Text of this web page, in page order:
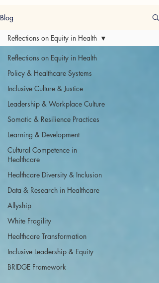
Blog
Reflections on Equity in Health
Policy & Healthcare Systems
Inclusive Culture & Justice
Leadership & Workplace Culture
Somatic & Resilience Practices
Learning & Development
Cultural Competence in
Healthcare
Healthcare Diversity & Inclusion
Data & Research in Healthcare
Allyship
White Fragility
Healthcare Transformation
Inclusive Leadership & Equity
BRIDGE Framework
Reflections on Equity in Health